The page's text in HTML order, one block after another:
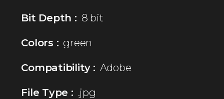
Bit Depth : 8 bit
Colors : green
Compatibility : Adobe
File Type : .jpg